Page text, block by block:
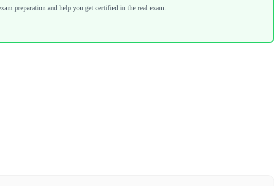
preparation and help you get certified in the real exam.